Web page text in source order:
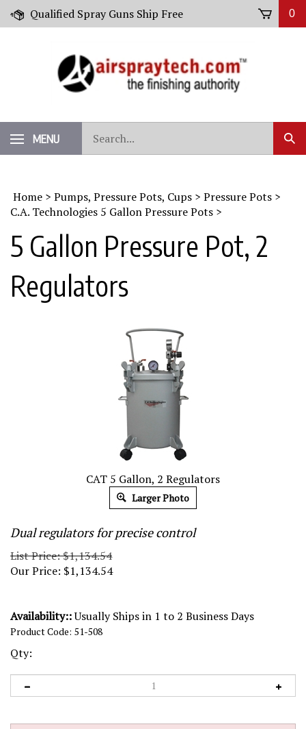
Skip
Qualified Spray Guns Ship Free 0
MENU
our
store.
Home > Pumps, Pressure Pots, Cups > Pressure Pots >
C.A. Technologies 5 Gallon Pressure Pots >
5 Gallon Pressure Pot, 2
Regulators
CAT 5 Gallon, 2 Regulators
Larger Photo
Dual regulators for precise control
List Price: $1,134.54
Our Price: $1,134.54
Availability::Usually Ships in 1 to 2 Business Days
Product Code: 51-508
Qty: